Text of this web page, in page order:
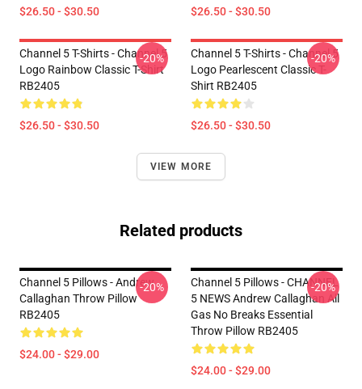
$26.50 - $30.50 $26.50 - $30.50
Channel 5 T-Shirts - Channel 5
Logo Rainbow Classic T-Shirt
RB2405
$26.50 - $30.50
-20%
Channel 5 T-Shirts - Channel 5
Logo Pearlescent Classic T-
Shirt RB2405
$26.50 - $30.50
-20%
VIEW MORE
Related products
Channel 5 Pillows - Andrew
Callaghan Throw Pillow
RB2405
$24.00 - $29.00
-20%
Channel 5 Pillows - CHANNEL
5 NEWS Andrew Callaghan All
Gas No Breaks Essential
Throw Pillow RB2405
$24.00 - $29.00
-20%